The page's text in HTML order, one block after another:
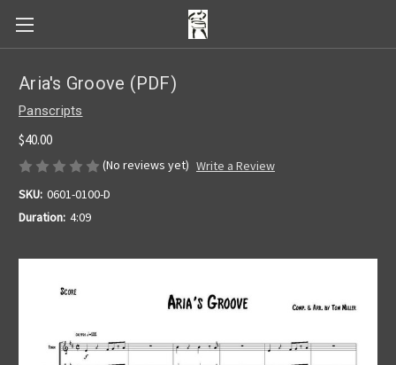
Aria's Groove (PDF)
Panscripts
$40.00
(No reviews yet) Write a Review
SKU: 0601-0100-D
Duration: 4:09